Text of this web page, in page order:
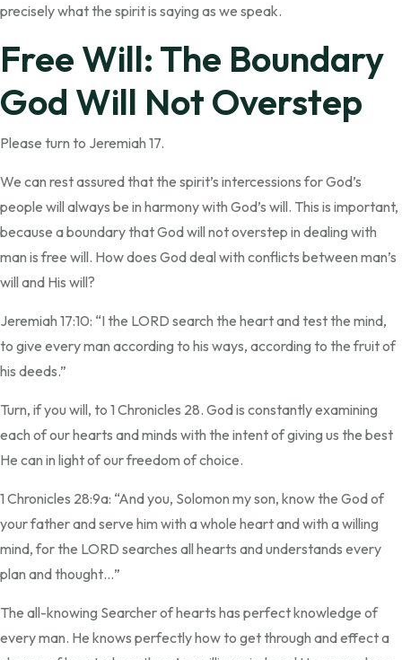
precisely what the spirit is saying as we speak.
Free Will: The Boundary
God Will Not Overstep
Please turn to Jeremiah 17.
We can rest assured that the spirit’s intercessions for God’s
people will always be in harmony with God’s will. This is important,
because a boundary that God will not overstep in dealing with
man is free will. How does God deal with conflicts between man’s
will and His will?
Jeremiah 17:10: “I the LORD search the heart and test the mind,
to give every man according to his ways, according to the fruit of
his deeds.”
Turn, if you will, to 1 Chronicles 28. God is constantly examining
each of our hearts and minds with the intent of giving us the best
He can in light of our freedom of choice.
1 Chronicles 28:9a: “And you, Solomon my son, know the God of
your father and serve him with a whole heart and with a willing
mind, for the LORD searches all hearts and understands every
plan and thought…”
The all-knowing Searcher of hearts has perfect knowledge of
every man. He knows perfectly how to get through and effect a